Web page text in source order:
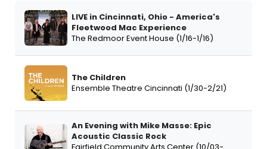
LIVE in Cincinnati, Ohio - America's
Fleetwood Mac Experience
The Redmoor Event House (1/16-1/16)
The Children
Ensemble Theatre Cincinnati (1/30-2/21)
An Evening with Mike Masse: Epic
Acoustic Classic Rock